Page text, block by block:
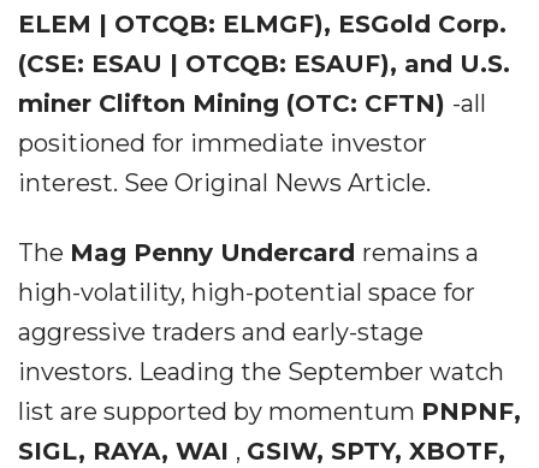
ELEM | OTCQB: ELMGF), ESGold Corp.
(CSE: ESAU | OTCQB: ESAUF), and U.S.
miner Clifton Mining (OTC: CFTN) -all
positioned for immediate investor
interest. See Original News Article.
The Mag Penny Undercard remains a
high-volatility, high-potential space for
aggressive traders and early-stage
investors. Leading the September watch
list are supported by momentum PNPNF,
SIGL, RAYA, WAI , GSIW, SPTY, XBOTF,